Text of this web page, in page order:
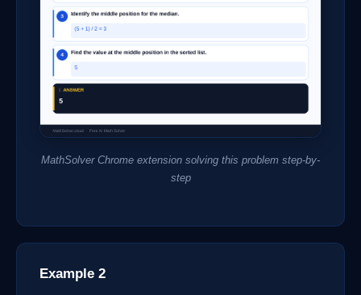
MathSolver Chrome extension solving this problem step-by-
step
Example 2